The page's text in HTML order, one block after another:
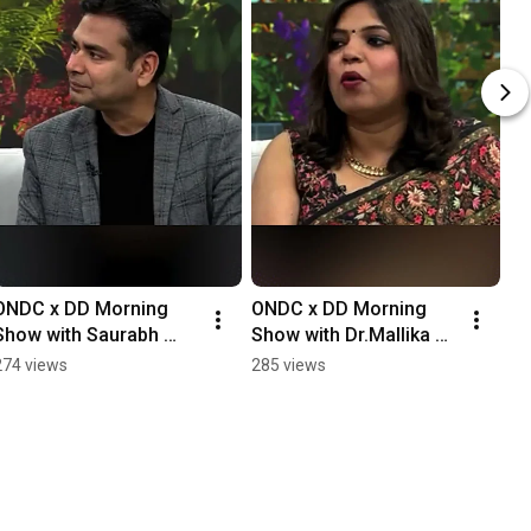
x DD Morning
with Saurabh
Founder of Agro
views
ONDC x DD Morning
Show with Dr.Mallika
Mishra CEO and
285 views